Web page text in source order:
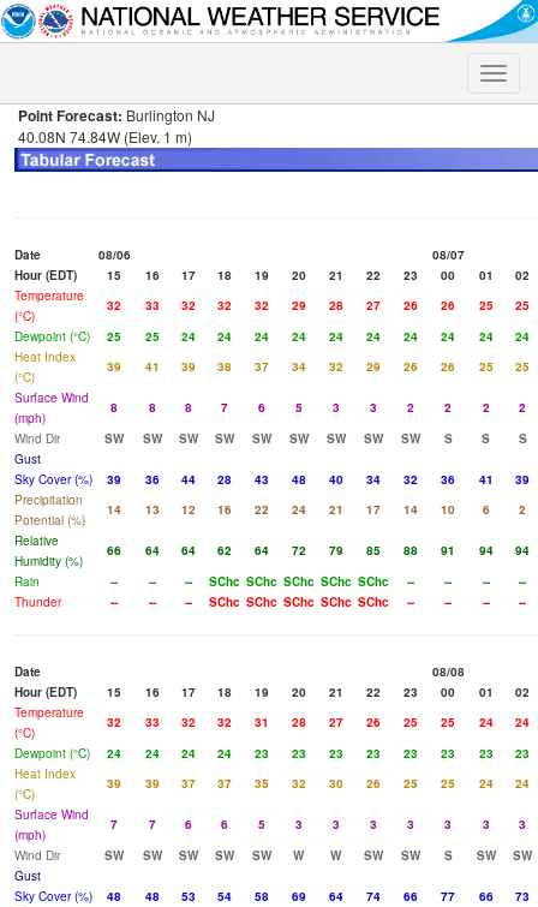
Toggle
Point Forecast: Burlington NJ
40.08N 74.84W (Elev. 1 m)
Date 08/06
08/07
Hour (EDT)
15 16 17 18 19 20 21 22 23 00 01
02
Temperature
(°C)
32 33 32 32 32 29 28 27 26 26 25
25
Dewpoint (°C)
25 25 24 24 24 24 24 24 24 24 24
24
Heat Index
(°C)
39 41 39 38 37 34 32 29 26 26 25
25
Surface Wind
(mph)
8 8 8 7 6 5 3 3 2 2 2
2
Wind Dir
SW SW SW SW SW SW SW SW SW S S
S
Gust
Sky Cover (%)
39 36 44 28 43 48 40 34 32 36 41
39
Precipitation
Potential (%)
14 13 12 16 22 24 21 17 14 10 6
2
Relative
Humidity (%)
66 64 64 62 64 72 79 85 88 91 94
94
Rain
-- -- -- SChc SChc SChc SChc SChc -- -- --
--
Thunder
-- -- -- SChc SChc SChc SChc SChc -- -- -- --
Date
08/08
Hour (EDT)
15 16 17 18 19 20 21 22 23 00 01
02
Temperature
(°C)
32 33 32 32 31 28 27 26 25 25 24
24
Dewpoint (°C)
24 24 24 24 23 23 23 23 23 23 23
23
Heat Index
(°C)
39 39 37 37 35 32 30 26 25 25 24
24
Surface Wind
(mph)
7 7 6 6 5 3 3 3 3 3 3
3
Wind Dir
SW SW SW SW SW W W SW SW S SW
SW
Gust
Sky Cover (%)
48 48 53 54 58 69 64 74 66 77 66
73